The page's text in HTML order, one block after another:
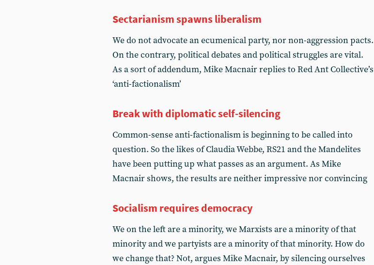
Sectarianism spawns liberalism
We do not advocate an ecumenical party, nor non-aggression pacts.
On the contrary, political debates and political struggles are vital.
As a sort of addendum, Mike Macnair replies to Red Ant Collective’s
‘anti-factionalism’
Break with diplomatic self-silencing
Common-sense anti-factionalism is beginning to be called into
question. So the likes of Claudia Webbe, RS21 and the Mandelites
have been putting up what passes as an argument. As Mike
Macnair shows, the results are neither impressive nor convincing
Socialism requires democracy
We on the left are a minority, we Marxists are a minority of that
minority and we partyists are a minority of that minority. How do
we change that? Not, argues Mike Macnair, by silencing ourselves